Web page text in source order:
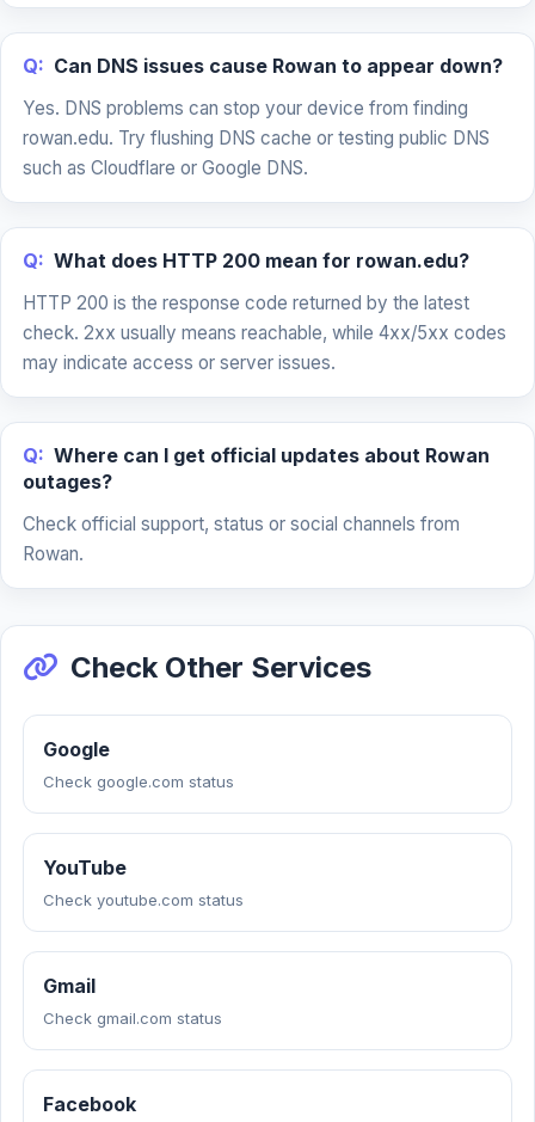
Q: Can DNS issues cause Rowan to appear down?
Yes. DNS problems can stop your device from finding
rowan.edu. Try flushing DNS cache or testing public DNS
such as Cloudflare or Google DNS.
Q: What does HTTP 200 mean for rowan.edu?
HTTP 200 is the response code returned by the latest
check. 2xx usually means reachable, while 4xx/5xx codes
may indicate access or server issues.
Q: Where can I get official updates about Rowan
outages?
Check official support, status or social channels from
Rowan.
Check Other Services
Google
Check google.com status
YouTube
Check youtube.com status
Gmail
Check gmail.com status
Facebook